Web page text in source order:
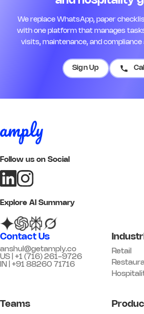
We replace WhatsApp, paper
with one platform that manages
visits, maintenance, and
Sign Up
Follow us on Social
Explore AI Summary
Contact Us
anshul@getamply.co
US | +1 (716) 261-9726
IN | +91 88260 71716
Retail
Teams